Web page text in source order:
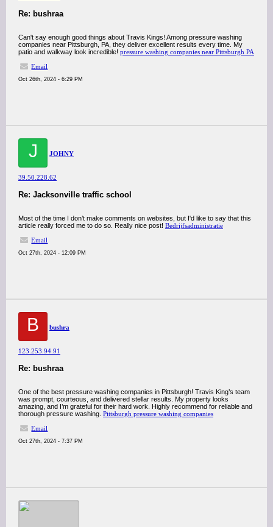
Re: bushraa
Can't say enough good things about Travis Kings! Among pressure washing
companies near Pittsburgh, PA, they deliver excellent results every time. My
patio and walkway look incredible! pressure washing companies near Pittsburgh PA
Email
Oct 26th, 2024 - 6:29 PM
J JOHNY
39.50.228.62
Re: Jacksonville traffic school
Most of the time I don’t make comments on websites, but I'd like to say that this
article really forced me to do so. Really nice post! Bedrijfsadministratie
Email
Oct 27th, 2024 - 12:09 PM
B bushra
123.253.94.91
Re: bushraa
One of the best pressure washing companies in Pittsburgh! Travis King’s team
was prompt, courteous, and delivered stellar results. My property looks
amazing, and I’m grateful for their hard work. Highly recommend for reliable and
thorough pressure washing. Pittsburgh pressure washing companies
Email
Oct 27th, 2024 - 7:37 PM